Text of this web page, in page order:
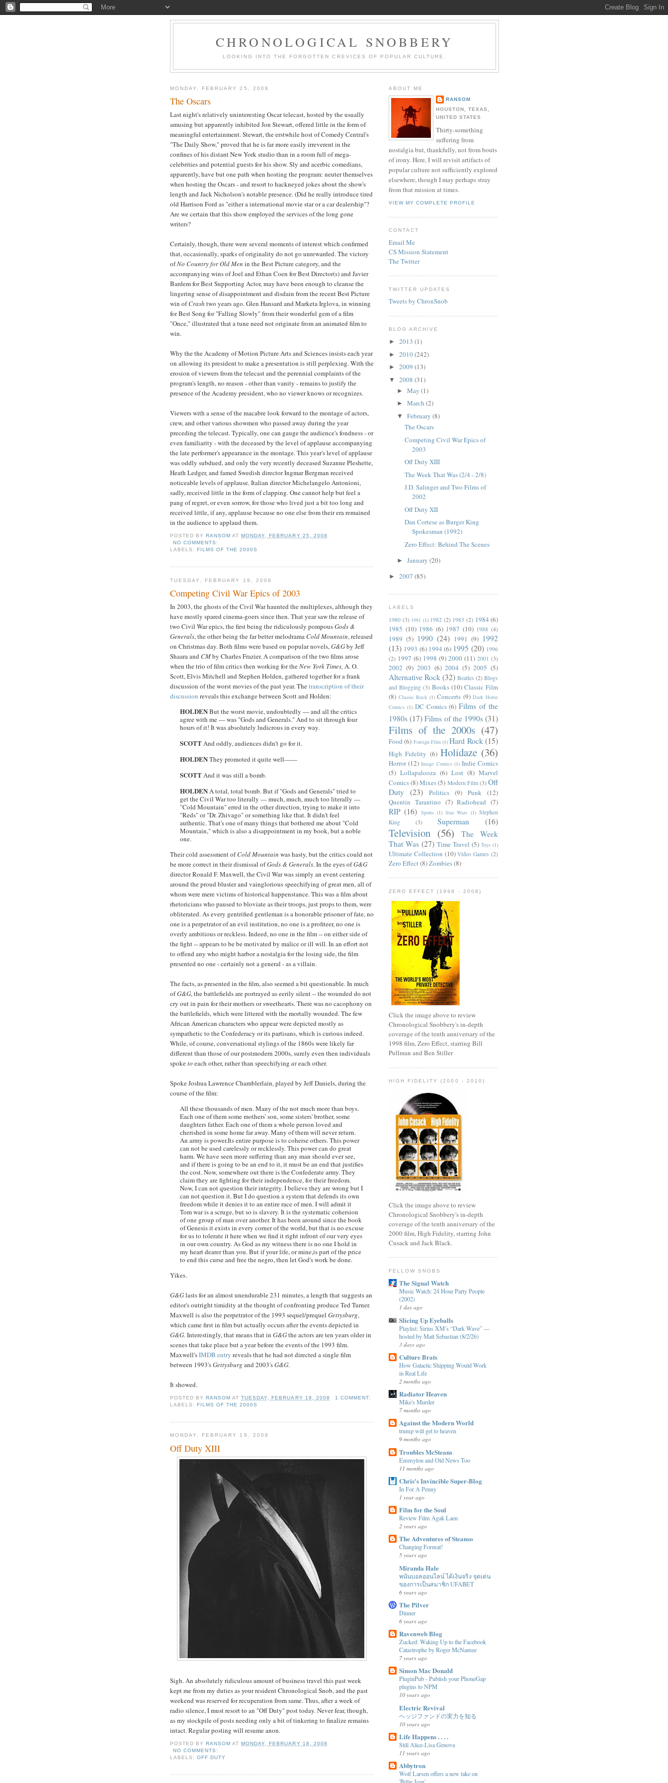
CHRONOLOGICAL SNOBBERY
LOOKING INTO THE FORGOTTEN CREVICES OF POPULAR CULTURE.
MONDAY, FEBRUARY 25, 2008
The Oscars
Last night's relatively uninteresting Oscar telecast, hosted by the usually
amusing but apparently inhibited Jon Stewart, offered little in the form of
meaningful entertainment. Stewart, the erstwhile host of Comedy Central's
"The Daily Show," proved that he is far more easily irreverent in the
confines of his distant New York studio than in a room full of mega-
celebrities and potential guests for his show. Sly and acerbic comedians,
apparently, have but one path when hosting the program: neuter themselves
when hosting the Oscars - and resort to hackneyed jokes about theshow's
length and Jack Nicholson's notable presence. (Did he really introduce tired
old Harrison Ford as "either a international movie star or a car dealership"?
Are we certain that this show employed the services of the long gone
writers?
Certainly, though, there were several moments of interest which confirmed
that, occasionally, sparks of originality do not go unrewarded. The victory
ofNo Country for Old Men in the Best Picture category, and the
accompanying wins of Joel and Ethan Coen for Best Director(s) and Javier
Bardemfor Best Supporting Actor, may have been enough to cleanse the
lingering sense of disappointment and disdain from the recent Best Picture
win ofCrash two years ago. Glen Hansard and MarketaIrglova, in winning
for Best Song for "Falling Slowly" from their wonderful gem of a film
"Once," illustrated that a tune need not originate from an animated film to
win.
Why the the Academy of Motion Picture Arts and Sciences insists each year
on allowing its president to make a presentation is still perplexing. With the
erosion of viewers from the telecast and the perennial complaints of the
program's length, no reason - other than vanity - remains to justify the
presence of the Academy president, who no viewer knows or recognizes.
Viewers with a sense of the macabre look forward to the montage of actors,
crew, and other various showmen who passed away during the year
preceding the telecast. Typically, one can gauge the audience's fondness - or
even familiarity - with the deceased by the level of applause accompanying
the late performer's appearance in the montage. This year's level of applause
was oddly subdued, and only the very recently deceased SuzannePleshette,
Heath Ledger, and famed Swedish director Ingmar Bergman received
noticeable levels of applause. Italian director Michelangelo Antonioni,
sadly, received little in the form of clapping. One cannot help but feel a
pang of regret, or even sorrow, for those who lived just a bit too long and
received little, if any, applause because no one else from their era remained
in the audience to applaud them.
POSTED BYRANSOM ATMONDAY, FEBRUARY 25, 2008
NO COMMENTS:
LABELS:FILMS OF THE 2000S
TUESDAY, FEBRUARY 19, 2008
Competing Civil War Epics of 2003
In 2003, the ghosts of the Civil War haunted the multiplexes, although they
have mostly spared cinema-goers since then. That year saw the release of
two Civil War epics, the first being the ridiculously pompousGods &
Generals, the other being the far better melodrama Cold Mountain, released
on Christmas day. Both films were based on popular novels,G&Gby Jeff
Shaara and CMby Charles Frazier. A comparison of the two films arose
when the trio of film critics then working for theNew York Times, A. O.
Scott, Elvis Mitchell and Stephen Holden, gathered together for a frank
discussion of the worst movies of the past year. Thetranscription of their
discussion reveals this exchange between Scott and Holden:
HOLDENBut the worst movie, undoubtedly — and all the critics
agree with me — was "Gods and Generals." And to sit through four
hours of it! It was absolutely ludicrous in every way.
SCOTTAnd oddly, audiences didn't go for it.
HOLDENThey promoted it quite well——
SCOTTAnd it was still a bomb.
HOLDENA total, total bomb. But if "Gods and Generals" tried to
get the Civil War too literally — much, much, much too literally —
"Cold Mountain" erred in the other direction, trying to make it into
"Reds" or "Dr. Zhivago" or something like that. It didn't feel
authentic. That's one of many things that bothered me about "Cold
Mountain," which is also a disappointment in my book, but a noble
one.
Their cold assessment ofCold Mountain was hasty, but the critics could not
be more correct in their dismissal ofGods & Generals. In the eyes ofG&G
director Ronald F. Maxwell, the Civil War was simply an event centering
around the proud bluster and vainglorious speechifying of great men, all of
whom were mere victims of historical happenstance. This was a film about
rhetoricians who paused to bloviate as their troops, just props to them, were
obliterated. As every gentrified gentleman is a honorable prisoner of fate, no
one is a perpetrator of an evil institution, no one is a profiteer, no one is
overly ambitious or reckless. Indeed, no one in the film -- on either side of
the fight -- appears to be be motivated by malice or ill will. In an effort not
to offend any who might harbor a nostalgia for the losing side, the film
presented no one - certainly not a general - as a villain.
The facts, as presented in the film, also seemed a bit questionable. In much
ofG&G, the battlefields are portrayed as eerily silent -- the wounded do not
cry out in pain for their mothers or sweethearts. There was no cacophony on
the battlefields, which were littered with the mortally wounded. The few
African American characters who appear were depicted mostly as
sympathetic to the Confederacy or its partisans, which is curious indeed.
While, of course, conversational stylings of the 1860s were likely far
different than those of our postmodern 2000s, surely even then individuals
spoketo each other, rather than speechifying ateach other.
Spoke Joshua Lawrence Chamblerlain, played by Jeff Daniels, during the
course of the film:
All these thousands of men. Many of the not much more than boys.
Each one of them some mothers' son, some sisters' brother, some
daughters father. Each one of them a whole person loved and
cherished in some home far away. Many of them will never return.
An army is power.Its entire purpose is to coherse others. This power
can not be used carelessly or recklessly. This power can do great
harm. We have seen more suffering than any man should ever see,
and if there is going to be an end to it, it must be an end that justifies
the cost. Now, somewhere out there is the Confederate army. They
claim they are fighting for their independence, for their freedom.
Now, I can not question their integrity. I believe they are wrong but I
can not question it. But I do question a system that defends its own
freedom while it denies it to an entire race of men. I will admit it
Tom war is a scruge, but so is slavery. It is the systematic cohersion
of one group of man over another. It has been around since the book
of Genesis it exists in every corner of the world, but that is no excuse
for us to tolerate it here when we find it right infront of our very eyes
in our own country. As God as my witness there is no one I hold in
my heart dearer than you. But if your life, or mine,is part of the price
to end this curse and free the negro, then let God's work be done.
Yikes.
G&Glasts for an almost unendurable 231 minutes, a length that suggests an
editor's outright timidity at the thought of confronting produce Ted Turner.
Maxwell is also the perpetrator of the 1993 sequel/prequel Gettysburg,
which came first in film but actually occurs after the events depicted in
G&G. Interestingly, that means that in G&Gthe actors are ten years older in
scenes that take place but a year before the events of the 1993 film.
Maxwell'sIMDB entry reveals that he had not directed a single film
between 1993'sGettysburg and 2003'sG&G.
It showed.
POSTED BYRANSOM ATTUESDAY, FEBRUARY 19, 2008
1 COMMENT:
LABELS:FILMS OF THE 2000S
MONDAY, FEBRUARY 18, 2008
Off Duty XIII
Sigh. An absolutely ridiculous amount of business travel this past week
kept me from my duties as your resident Chronological Snob, and the past
weekend was reserved for recuperation from same. Thus, after a week of
radio silence, I must resort to an "Off Duty" post today. Never fear, though,
as my stockpile of posts needing only a bit of tinkering to finalize remains
intact. Regular posting will resume anon.
POSTED BYRANSOM ATMONDAY, FEBRUARY 18, 2008
NO COMMENTS:
LABELS:OFF DUTY
ABOUT ME
RANSOM
HOUSTON, TEXAS,
UNITED STATES
Thirty-something
suffering from
nostalgia but, thankfully, not from bouts
of irony. Here, I will revisit artifacts of
popular culture not sufficiently explored
elsewhere, though I may perhaps stray
from that mission at times.
VIEW MY COMPLETE PROFILE
CONTACT
Email Me
CS Mission Statement
The Twitter
TWITTER UPDATES
Tweets by ChronSnob
BLOG ARCHIVE
► 2013 (1)
► 2010(242)
► 2009 (13)
▼ 2008 (31)
► May (1)
► March (2)
▼ February (8)
The Oscars
Competing Civil War Epics of
2003
Off Duty XIII
The Week That Was (2/4 - 2/8)
J.D. Salinger and Two Films of
2002
Off Duty XII
Dan Cortese as Burger King
Spokesman (1992)
Zero Effect: Behind The Scenes
► January (20)
► 2007 (85)
LABELS
1980 (3) 1981 (1) 1982 (2) 1983 (2) 1984 (6)
1985 (10) 1986 (6) 1987 (10) 1988 (4)
1989 (5) 1990 (24) 1991 (9) 1992
(13) 1993 (6) 1994 (6) 1995 (20) 1996
(2) 1997 (6) 1998 (9) 2000 (11) 2001 (3)
2002 (9) 2003 (6) 2004 (5) 2005 (5)
Alternative Rock (32) Beatles (2) Blogs
and Blogging (3) Books (10) Classic Film
(8) Classic Rock (1) Concerts (9) Dark Horse
Comics (1) DC Comics (6) Films of the
1980s (17) Films of the 1990s (31)
Films of the 2000s (47)
Food (6) Foreign Film (1) Hard Rock (15)
High Fidelity (6) Holidaze (36)
Horror (12) Image Comics (1) Indie Comics
(5) Lollapalooza (6) Lost (8) Marvel
Comics(8)Mixes(5) Modern Film (3) Off
Duty
(23) Politics (9) Punk
(12)
Quentin Tarantino (7) Radiohead (7)
RIP (16) Sports (1) Star Wars (1) Stephen
King
(3) Superman (16)
Television (56)
The Week
That Was (27) Time Travel (5) Toys (1)
Ultimate Collection (10) Video Games (2)
Zero Effect(8)Zombies(8)
ZERO EFFECT (1998 - 2008)
Click the image above to review
Chronological Snobbery's in-depth
coverage of the tenth anniversary of the
1998 film, Zero Effect, starring Bill
Pullman and Ben Stiller
HIGH FIDELITY (2000 - 2010)
Click the image above to review
Chronological Snobbery's in-depth
coverage of the tenth anniversary of the
2000 film, High Fidelity, starring John
Cusack and Jack Black.
FELLOW SNOBS
The Signal Watch
Music Watch: 24 Hour Party People
(2002)
1 day ago
Slicing Up Eyeballs
Playlist: Sirius XM’s “Dark Wave” —
hosted by Matt Sebastian (8/2/26)
3 days ago
Culture Brats
How Galactic Shipping Would Work
in Real Life
2 months ago
Radiator Heaven
Mike's Murder
7 months ago
Against the Modern World
trump will get to heaven
9 months ago
Troubles McSteans
Emmylou and Old News Too
11 months ago
Chris's Invincible Super-Blog
In For A Penny
1 year ago
Film for the Soul
Review Film Agak Laen
2 years ago
The Adventures of Steanso
Changing Format!
5 years ago
Miranda Hale
พนันบอลออนไลน์ ได้เงินจริง จุดเด่น
ของการเป็นสมาชิก UFABET
6 years ago
The Pilver
Dinner
6 years ago
Ravenweb Blog
Zucked: Waking Up to the Facebook
Catastrophe by Roger McNamee
7 years ago
Simon Mac Donald
PluginPub - Publish your PhoneGap
plugins to NPM
10 years ago
Electric Revival
ヘッジファンドの実力を知る
10 years ago
Life Happens . . . .
Still Alice-Lisa Genova
11 years ago
Abbytron
Wolf Larsen offers a new take on